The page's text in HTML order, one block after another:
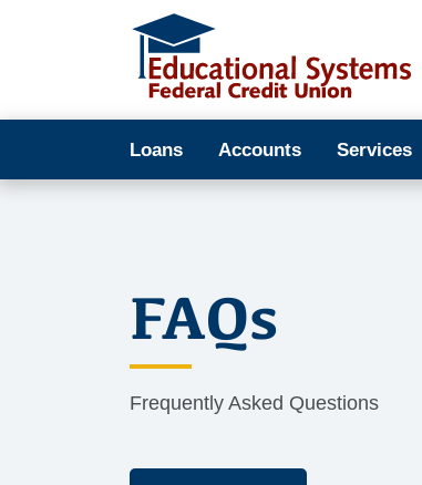
Loans Accounts Services
FAQs
Frequently Asked Questions